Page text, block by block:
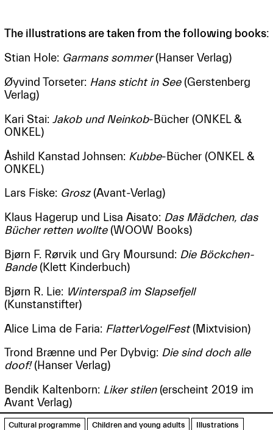
The illustrations are taken from the following books:
Stian Hole: Garmans sommer(Hanser Verlag)
Øyvind Torseter: Hans sticht in See(Gerstenberg
Verlag)
Kari Stai: Jakob und Neinkob-Bücher (ONKEL &
ONKEL)
Åshild Kanstad Johnsen: Kubbe-Bücher (ONKEL &
ONKEL)
Lars Fiske: Grosz(Avant-Verlag)
Klaus Hagerup und Lisa Aisato: Das Mädchen, das
Bücher retten wollte(WOOW Books)
Bjørn F. Rørvik und Gry Moursund: Die Böckchen-
Bande(Klett Kinderbuch)
Bjørn R. Lie: Winterspaß im Slapsefjell
(Kunstanstifter)
Alice Lima de Faria: FlatterVogelFest(Mixtvision)
Trond Brænne und Per Dybvig: Die sind doch alle
doof!(Hanser Verlag)
Bendik Kaltenborn: Liker stilen(erscheint 2019 im
Avant Verlag)
Cultural programme Children and young adults Illustrations